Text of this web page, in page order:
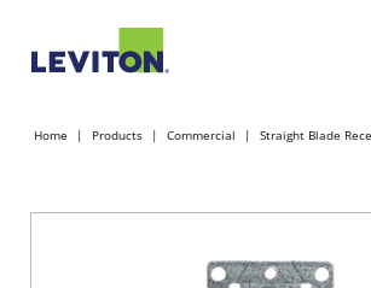
Home Products Commercial Straight Blade